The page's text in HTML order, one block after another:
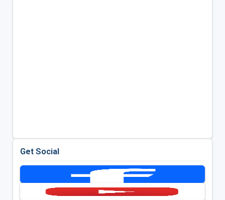
Get Social